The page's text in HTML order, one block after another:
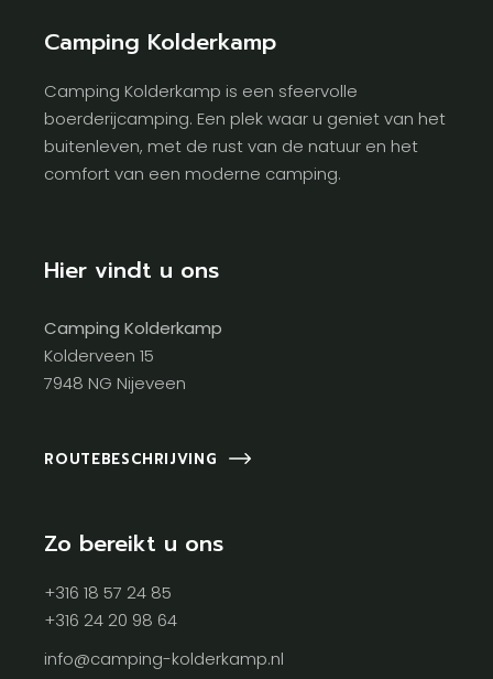
Camping Kolderkamp
Camping Kolderkamp is een sfeervolle
boerderijcamping. Een plek waar u geniet van het
buitenleven, met de rust van de natuur en het
comfort van een moderne camping.
Hier vindt u ons
Camping Kolderkamp
Kolderveen 15
7948 NG Nijeveen
ROUTEBESCHRIJVING
Zo bereikt u ons
+316 18 57 24 85
+316 24 20 98 64
info@camping-kolderkamp.nl